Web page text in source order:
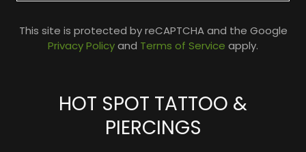
This site is protected by reCAPTCHA and the Google
Privacy Policyand Terms of Service apply.
HOT SPOT TATTOO &
PIERCINGS